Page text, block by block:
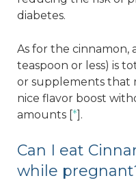
diabetes.
As for the cinnamon,
teaspoon or less) is
or supplements that
nice flavor boost
amounts [*].
Can I eat
while